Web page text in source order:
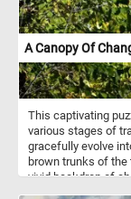
A Canopy Of
This captivating
various stages of
gracefully evolve
brown trunks of
vivid backdrop of